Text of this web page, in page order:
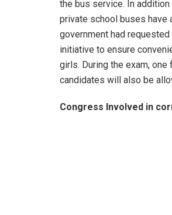
the bus service. In
private school buses have
government had
initiative to ensure
girls. During the exam,
candidates will also be
Congress Involved in